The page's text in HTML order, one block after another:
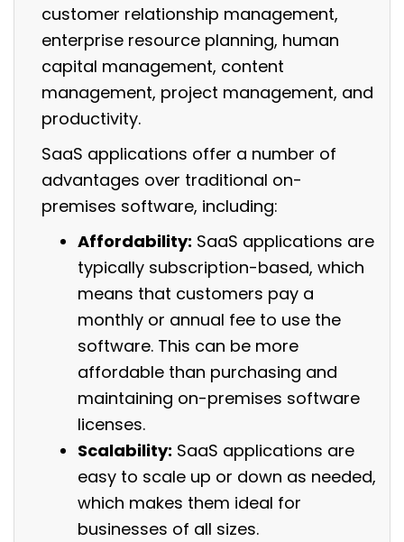
customer relationship management,
enterprise resource planning, human
capital management, content
management, project management, and
productivity.
SaaS applications offer a number of
advantages over traditional on-
premises software, including:
Affordability: SaaS applications are
typically subscription-based, which
means that customers pay a
monthly or annual fee to use the
software. This can be more
affordable than purchasing and
maintaining on-premises software
licenses.
Scalability: SaaS applications are
easy to scale up or down as needed,
which makes them ideal for
businesses of all sizes.